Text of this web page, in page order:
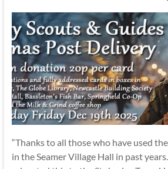
“Thanks to all those who have used
in the Seamer Village Hall in past